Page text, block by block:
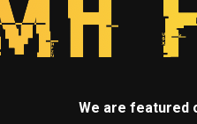
We are featured